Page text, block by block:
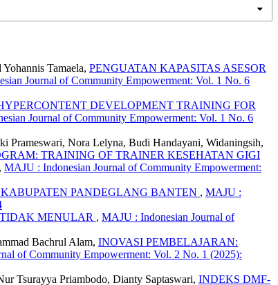
Tamaela, PENGUATAN KAPASITAS ASESOR
Journal of Community Empowerment: Vol. 1 No. 6
DEVELOPMENT TRAINING FOR
Journal of Community Empowerment: Vol. 1 No. 6
Prameswari, Nora Lelyna, Budi Handayani, Widaningsih,
TRAINING OF TRAINER KESEHATAN GIGI
, MAJU : Indonesian Journal of Community Empowerment:
PANDEGLANG BANTEN , MAJU :
MENULAR , MAJU : Indonesian Journal of
Bachrul Alam, INOVASI PEMBELAJARAN:
of Community Empowerment: Vol. 2 No. 1 (2025):
Tsurayya Priambodo, Dianty Saptaswari, INDEKS DMF-